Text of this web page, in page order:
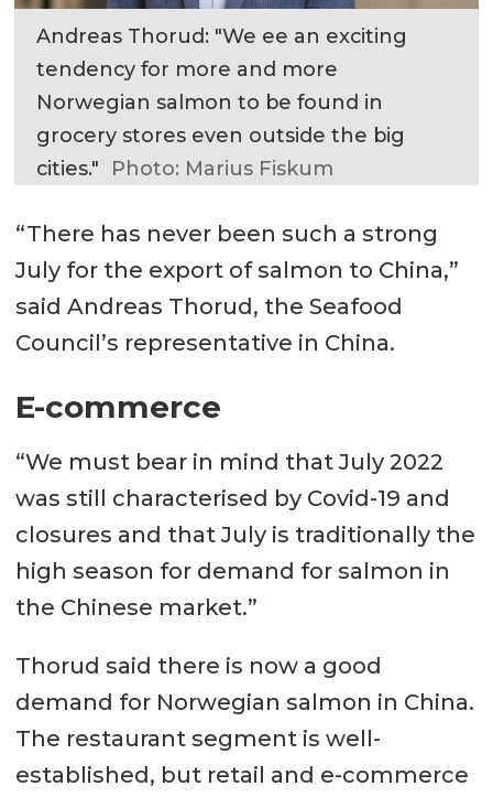
Andreas Thorud: "We ee an exciting
tendency for more and more
Norwegian salmon to be found in
grocery stores even outside the big
cities."
Photo: Marius Fiskum
“There has never been such a strong
July for the export of salmon to China,”
said Andreas Thorud, the Seafood
Council’s representative in China.
E-commerce
“We must bear in mind that July 2022
was still characterised by Covid-19 and
closures and that July is traditionally the
high season for demand for salmon in
the Chinese market.”
Thorud said there is now a good
demand for Norwegian salmon in China.
The restaurant segment is well-
established, but retail and e-commerce